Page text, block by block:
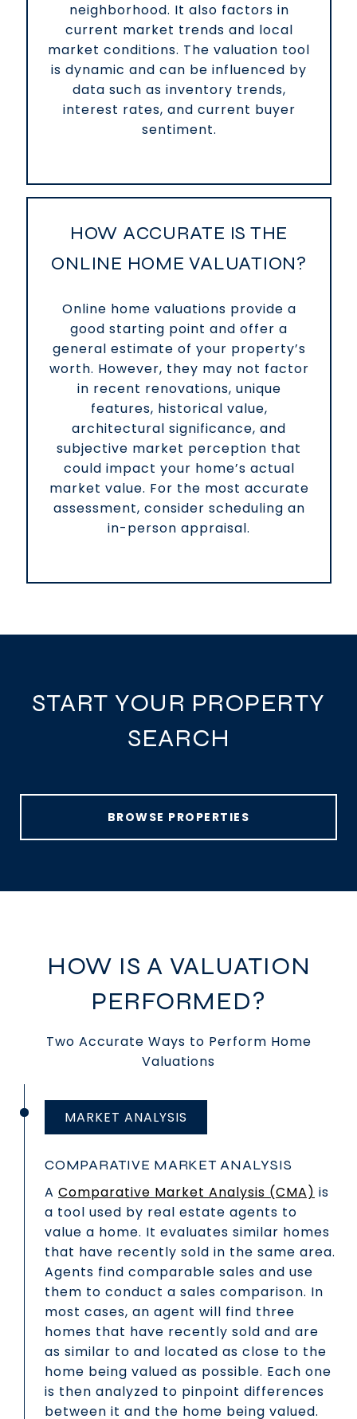
neighborhood. It also factors in
current market trends and local
market conditions. The valuation tool
is dynamic and can be influenced by
data such as inventory trends,
interest rates, and current buyer
sentiment.
HOW ACCURATE IS THE
ONLINE HOME VALUATION?
Online home valuations provide a
good starting point and offer a
general estimate of your property’s
worth. However, they may not factor
in recent renovations, unique
features, historical value,
architectural significance, and
subjective market perception that
could impact your home’s actual
market value. For the most accurate
assessment, consider scheduling an
in-person appraisal.
START YOUR PROPERTY
SEARCH
BROWSE PROPERTIES
HOW IS A VALUATION
PERFORMED?
Two Accurate Ways to Perform Home
Valuations
MARKET ANALYSIS
COMPARATIVE MARKET ANALYSIS
A Comparative Market Analysis (CMA) is
a tool used by real estate agents to
value a home. It evaluates similar homes
that have recently sold in the same area.
Agents find comparable sales and use
them to conduct a sales comparison. In
most cases, an agent will find three
homes that have recently sold and are
as similar to and located as close to the
home being valued as possible. Each one
is then analyzed to pinpoint differences
between it and the home being valued.